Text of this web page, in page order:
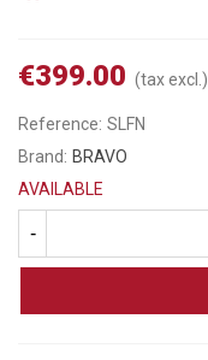
€399.00 (tax excl.)
Reference: SLFN
Brand: BRAVO
AVAILABLE
-